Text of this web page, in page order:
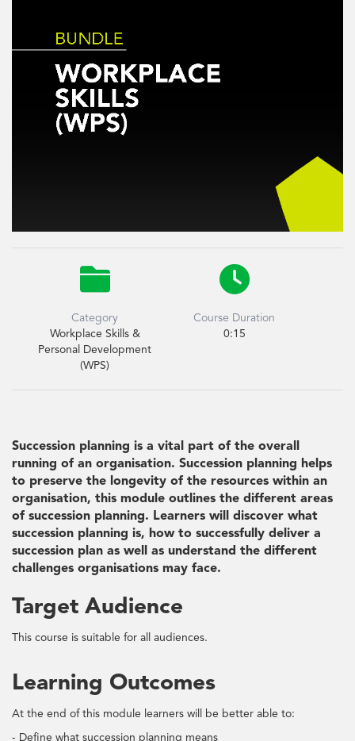

Category
Workplace Skills &
Personal Development
(WPS)

Course Duration
0:15
Succession planning is a vital part of the overall
running of an organisation. Succession planning helps
to preserve the longevity of the resources within an
organisation, this module outlines the different areas
of succession planning. Learners will discover what
succession planning is, how to successfully deliver a
succession plan as well as understand the different
challenges organisations may face.
Target Audience
This course is suitable for all audiences.
Learning Outcomes
At the end of this module learners will be better able to:
- Define what succession planning means